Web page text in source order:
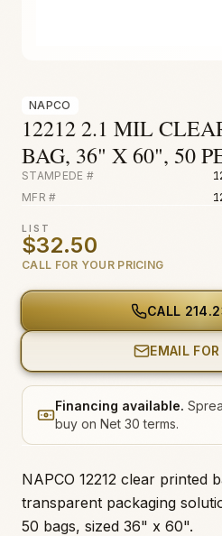
Facilities
NAPCO
12212 2.1 MIL
BAG, 36" X 60", 50
STAMPEDE #
MFR #
LIST
$32.50
CALL FOR YOUR PRICING
CALL
EMAIL
Financing available.
buy on Net 30 terms.
NAPCO 12212 clear printed
transparent packaging
50 bags, sized 36" x 60".